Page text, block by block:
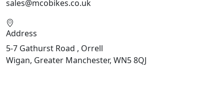
sales@mcobikes.co.uk
Address
5-7 Gathurst Road , Orrell
Wigan, Greater Manchester, WN5 8QJ